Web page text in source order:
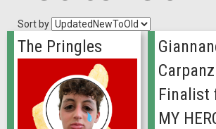
Sort by
The Pringles
Finalist
MY